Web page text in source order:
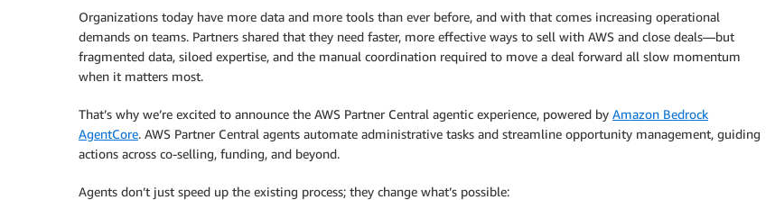
Organizations today have more data and more tools than ever before, and with that comes increasing operational
demands on teams. Partners shared that they need faster, more effective ways to sell with AWS and close deals—but
fragmented data, siloed expertise, and the manual coordination required to move a deal forward all slow momentum
when it matters most.
That’s why we’re excited to announce the AWS Partner Central agentic experience, powered by Amazon Bedrock
AgentCore. AWS Partner Central agents automate administrative tasks and streamline opportunity management, guiding
actions across co-selling, funding, and beyond.
Agents don’t just speed up the existing process; they change what’s possible: